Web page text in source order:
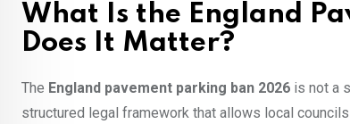
What Is the England
Does It Matter?
The England pavement parking ban 2026 is not a
structured legal framework that allows local